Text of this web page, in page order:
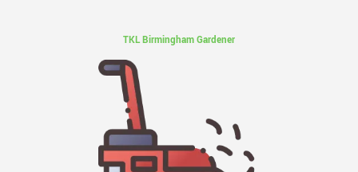
TKL Birmingham Gardener